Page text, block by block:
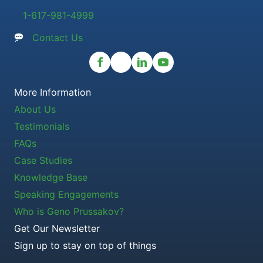
1-617-981-4999
Contact Us
More Information
About Us
Testimonials
FAQs
Case Studies
Knowledge Base
Speaking Engagements
Who is Geno Prussakov?
Get Our Newsletter
Sign up to stay on top of things